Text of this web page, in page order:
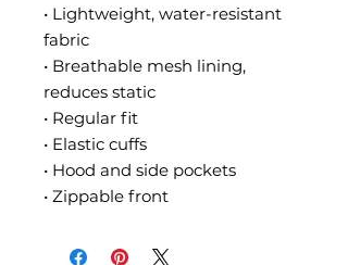
• Lightweight, water-resistant
fabric
• Breathable mesh lining,
reduces static
• Regular fit
• Elastic cuffs
• Hood and side pockets
• Zippable front